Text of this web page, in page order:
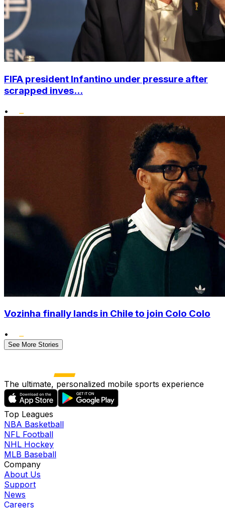
FIFA president Infantino under pressure after
scrapped inves...
•
Vozinha finally lands in Chile to join Colo Colo
•
See More Stories
The ultimate, personalized mobile sports experience
Top Leagues
NBA Basketball
NFL Football
NHL Hockey
MLB Baseball
Company
About Us
Support
News
Careers